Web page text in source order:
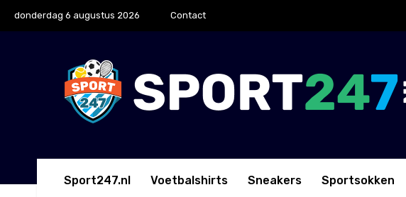
donderdag 6 augustus 2026 Contact
Sport247.nl Voetbalshirts Sneakers Sportsokken